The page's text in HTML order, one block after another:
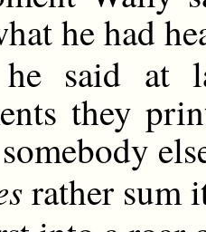
he had
said at
they
rather sum